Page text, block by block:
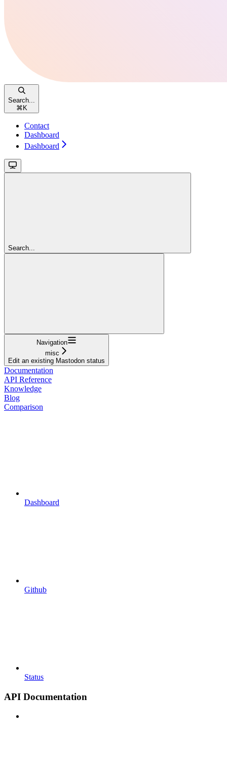
Search...
⌘ K
Contact
Dashboard
Dashboard
Search...
Navigation
misc
Edit an existing Mastodon status
Documentation
API Reference
Knowledge
Blog
Comparison
Dashboard
Github
Status
API Documentation